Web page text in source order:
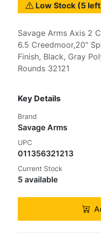
Low Stock (5
Savage Arms Axis 2
6.5 Creedmoor,20"
Finish, Black, Gray
Rounds 32121
Key Details
Brand
Savage Arms
UPC
011356321213
Current Stock
5 available